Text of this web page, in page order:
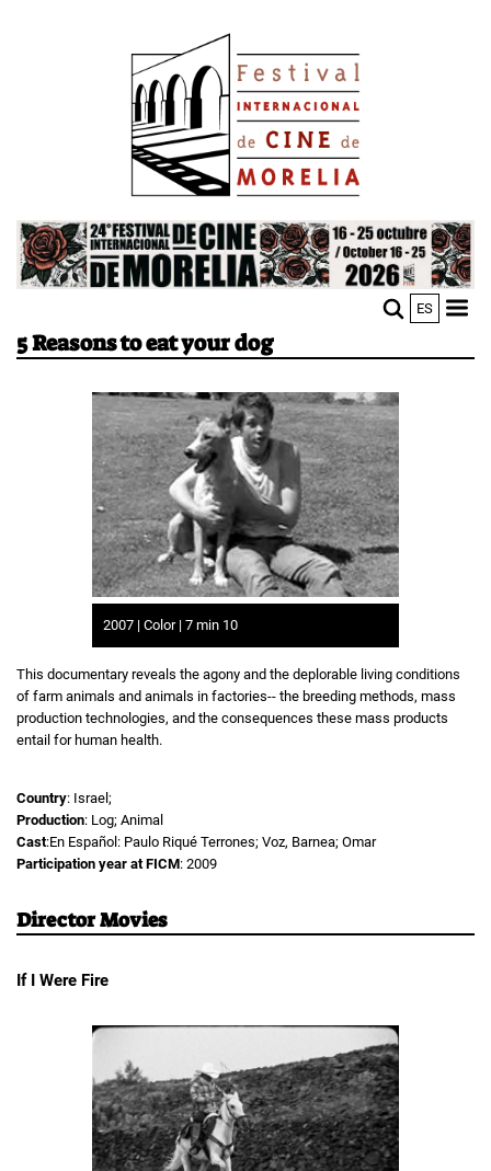
Image
ES
menu
5 Reasons to eat your dog
2007 | Color | 7 min 10
This documentary reveals the agony and the deplorable living conditions
of farm animals and animals in factories-- the breeding methods, mass
production technologies, and the consequences these mass products
entail for human health.
Country: Israel;
Production: Log; Animal
Cast:En Español: Paulo Riqué Terrones; Voz, Barnea; Omar
Participation year at FICM: 2009
Director Movies
If I Were Fire